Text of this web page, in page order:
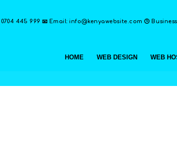
445 999 📧 Email: info@kenyawebsite.com 🕒 Business
HOME WEB DESIGN WEB